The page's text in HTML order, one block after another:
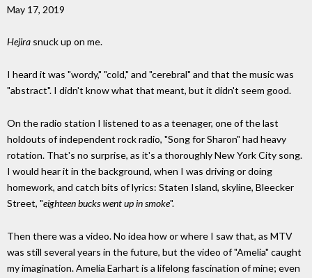
May 17, 2019
Hejira snuck up on me.
I heard it was "wordy," "cold," and "cerebral" and that the music was
"abstract". I didn't know what that meant, but it didn't seem good.
On the radio station I listened to as a teenager, one of the last
holdouts of independent rock radio, "Song for Sharon" had heavy
rotation. That's no surprise, as it's a thoroughly New York City song.
I would hear it in the background, when I was driving or doing
homework, and catch bits of lyrics: Staten Island, skyline, Bleecker
Street, "eighteen bucks went up in smoke".
Then there was a video. No idea how or where I saw that, as MTV
was still several years in the future, but the video of "Amelia" caught
my imagination. Amelia Earhart is a lifelong fascination of mine; even